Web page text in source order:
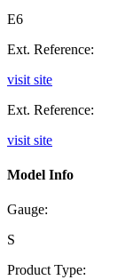
E6
Ext. Reference:
visit site
Ext. Reference:
visit site
Model Info
Gauge:
S
Product Type: